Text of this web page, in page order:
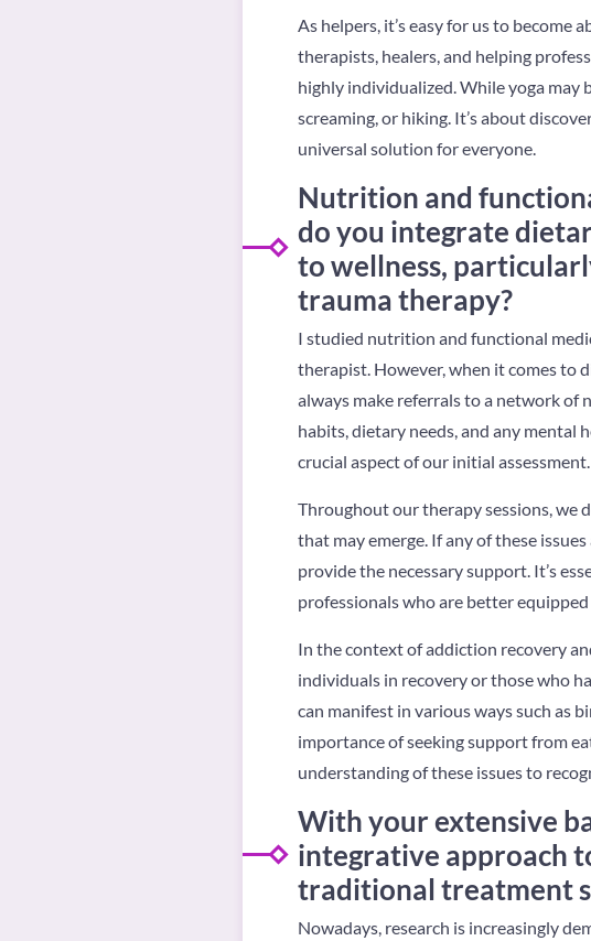
As helpers, it’s easy for us to become
therapists, healers, and helping
highly individualized. While yoga may
screaming, or hiking. It’s about
universal solution for everyone.
Nutrition and
do you integrate
to wellness,
trauma therapy?
I studied nutrition and functional
therapist. However, when it comes to
always make referrals to a network of
habits, dietary needs, and any mental
crucial aspect of our initial assessment.
Throughout our therapy sessions, we
that may emerge. If any of these
provide the necessary support. It’s
professionals who are better
In the context of addiction recovery
individuals in recovery or those who
can manifest in various ways such as
importance of seeking support from
understanding of these issues to
With your extensive
integrative approach
traditional treatment
Nowadays, research is increasingly